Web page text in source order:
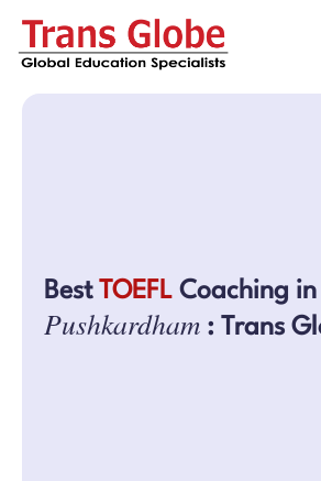
Best TOEFL Coaching
Pushkardham : Trans